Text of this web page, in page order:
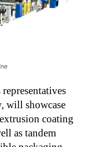
will showcase
coating
as tandem